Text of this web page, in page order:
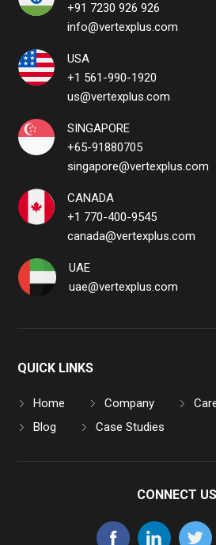
+91 7230 926 926
info@vertexplus.com
USA
+1 561-990-1920
us@vertexplus.com
SINGAPORE
+65-91880705
singapore@vertexplus.com
CANADA
+1 770-400-9545
canada@vertexplus.com
UAE
uae@vertexplus.com
QUICK LINKS
Home Company
Blog
Case Studies
CONNECT US